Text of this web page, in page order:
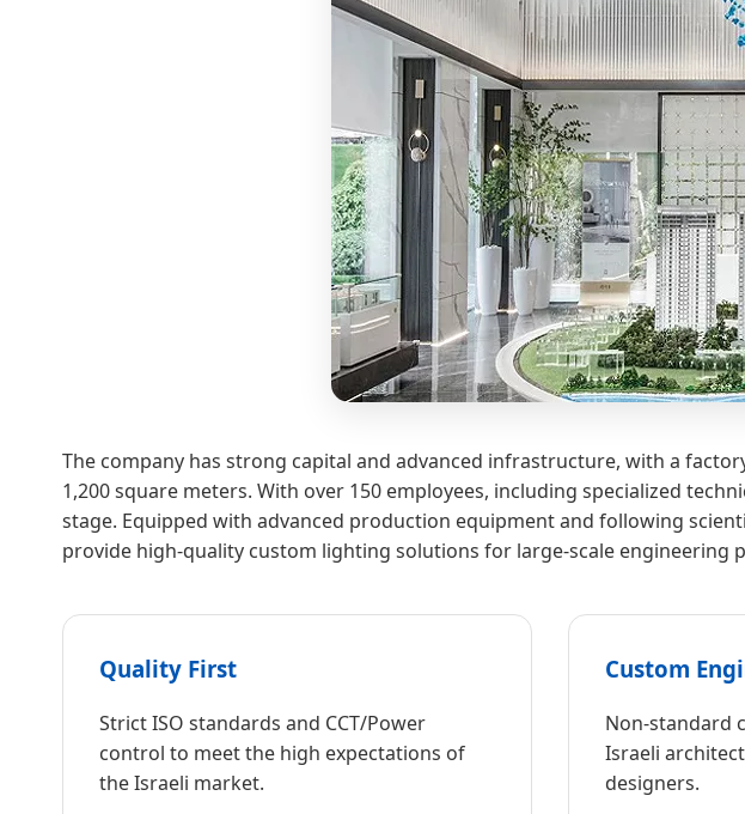
The company has strong capital and advanced infrastructure, with a
1,200 square meters. With over 150 employees, including specialized
stage. Equipped with advanced production equipment and following
provide high-quality custom lighting solutions for large-scale engineering
Quality First
Strict ISO standards and CCT/Power
control to meet the high expectations of
the Israeli market.
Custom
Non-standard
Israeli
designers.